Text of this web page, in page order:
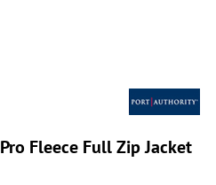
Fleece Full Zip Jacket